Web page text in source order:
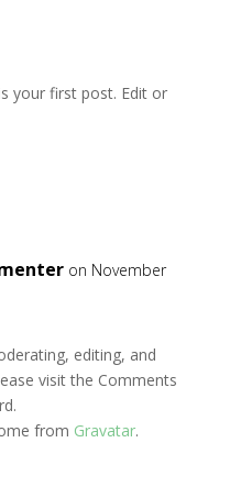
your first post. Edit or
on November
editing, and
visit the Comments
from Gravatar.